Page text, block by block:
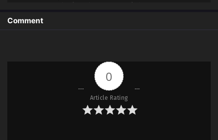
8
Majutsushi Orphen Hagure Tabi S4 –
Ep 07 (Dual subs) x265/HEVC
Subtitle Indonesia & English
Majutsushi Orphen Hagure Tabi S4 –
Ep 06 (Dual subs) x265/HEVC
Comment
0
Article Rating